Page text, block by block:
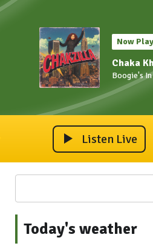
Now
Chaka
Boogie's
Listen Live
Today's weather